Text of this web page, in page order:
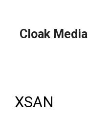
Cloak Media
XSAN